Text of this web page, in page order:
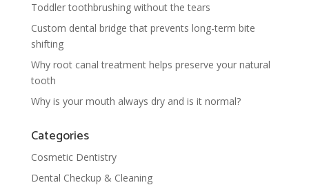
Toddler toothbrushing without the tears
Custom dental bridge that prevents long-term bite
shifting
Why root canal treatment helps preserve your natural
tooth
Why is your mouth always dry and is it normal?
Categories
Cosmetic Dentistry
Dental Checkup & Cleaning